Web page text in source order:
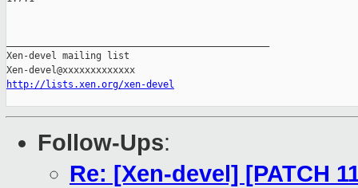
Xen-devel mailing list
http://lists.xen.org/xen-devel
Follow-Ups:
Re: [Xen-devel] [PATCH